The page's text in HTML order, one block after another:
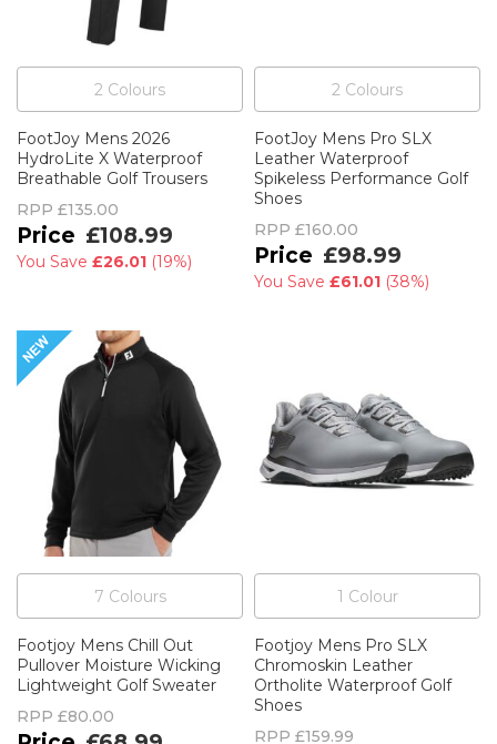
2 Colours
FootJoy Mens 2026
HydroLite X Waterproof
Breathable Golf Trousers
RPP £135.00
£108.99
You Save £26.01 (19%)
2 Colours
FootJoy Mens Pro SLX
Leather Waterproof
Spikeless Performance Golf
Shoes
RPP £160.00
£98.99
You Save £61.01 (38%)
7 Colours
Footjoy Mens Chill Out
Pullover Moisture Wicking
Lightweight Golf Sweater
RPP £80.00
1 Colour
Footjoy Mens Pro SLX
Chromoskin Leather
Ortholite Waterproof Golf
Shoes
RPP £159.99